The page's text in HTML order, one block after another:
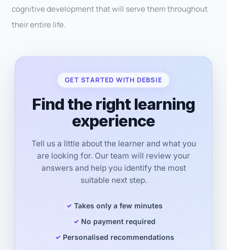
cognitive development that will serve them throughout
their entire life.
GET STARTED WITH DEBSIE
Find the right learning
experience
Tell us a little about the learner and what you
are looking for. Our team will review your
answers and help you identify the most
suitable next step.
Takes only a few minutes
No payment required
Personalised recommendations